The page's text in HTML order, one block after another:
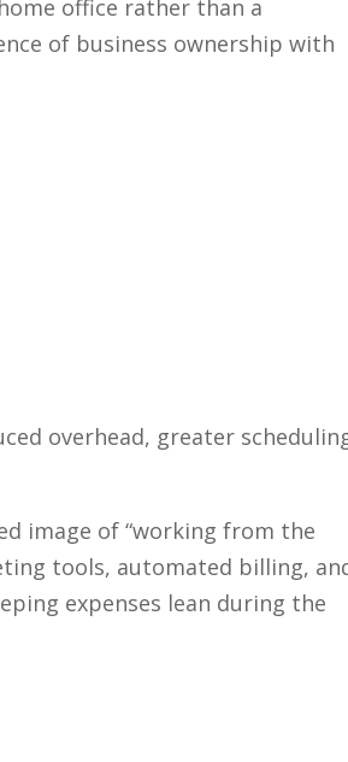
office rather than a
of business ownership with
overhead, greater
image of “working from the
tools, automated billing,
expenses lean during the